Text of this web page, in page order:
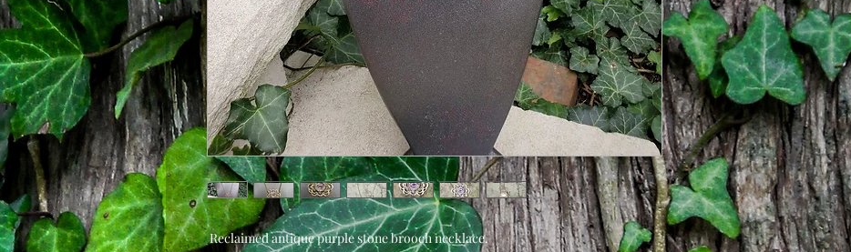
Reclaimed antique purple stone brooch necklace.